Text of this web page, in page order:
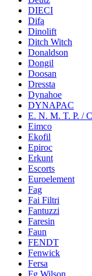
DIECI
Difa
Dinolift
Ditch Witch
Donaldson
Dongil
Doosan
Dressta
Dynahoe
DYNAPAC
E. N. M. T. P. /
Eimco
Ekofil
Epiroc
Erkunt
Escorts
Euroelement
Fag
Fai Filtri
Fantuzzi
Faresin
Faun
FENDT
Fenwick
Fersa
Fg Wilson